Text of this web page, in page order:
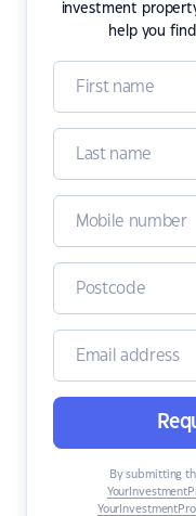
investment
help you
By submitting